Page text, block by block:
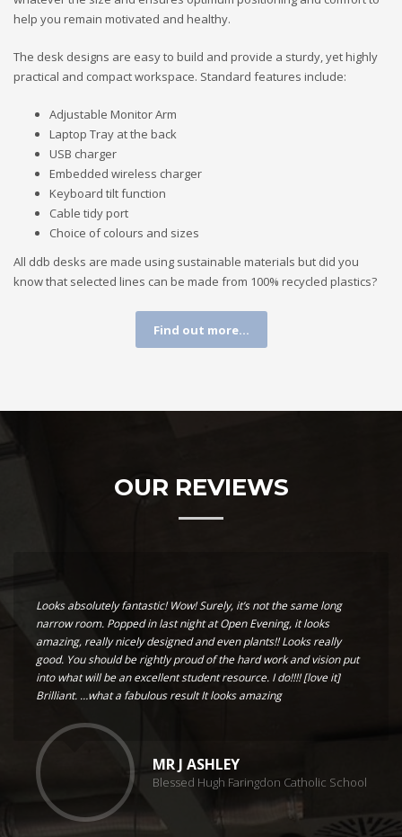
help you remain motivated and healthy.
The desk designs are easy to build and provide a sturdy, yet highly
practical and compact workspace. Standard features include:
Adjustable Monitor Arm
Laptop Tray at the back
USB charger
Embedded wireless charger
Keyboard tilt function
Cable tidy port
Choice of colours and sizes
All ddb desks are made using sustainable materials but did you
know that selected lines can be made from 100% recycled plastics?
Find out more...
OUR REVIEWS
Looks absolutely fantastic! Wow! Surely, it’s not the same long
narrow room. Popped in last night at Open Evening, it looks
amazing, really nicely designed and even plants!! Looks really
good. You should be rightly proud of the hard work and vision put
into what will be an excellent student resource. I do!!!! [love it]
Brilliant. …what a fabulous result It looks amazing
MR J ASHLEY
Blessed Hugh Faringdon Catholic School